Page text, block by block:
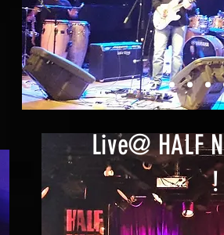
Live@ HALF
!